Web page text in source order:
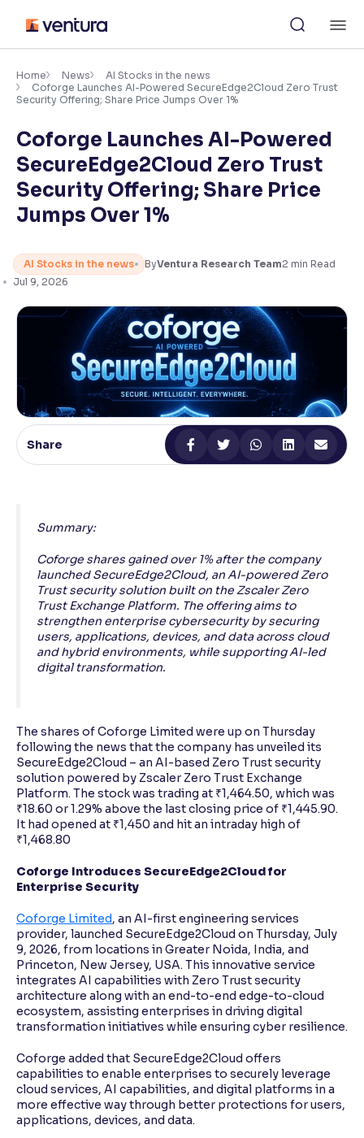
content
Accessibility Settings
Adjust font size and spacing
Font Size: 100%
Resize text for better readability
Text Spacing:100%
Adjust text spacing for readability
Contrast
Makes easier to read text and enhances color
Reading Tools
Support tools for easier reading
Home News
AI Stocks in the news
Coforge Launches AI-Powered SecureEdge2Cloud Zero Trust
Security Offering; Share Price Jumps Over 1%
Coforge Launches AI-Powered
SecureEdge2Cloud Zero Trust
Security Offering; Share Price
Jumps Over 1%
AI Stocks in the news ByVentura Research Team2 min Read
Jul 9, 2026
Share
Summary:
Coforge shares gained over 1% after the company
launched SecureEdge2Cloud, an AI-powered Zero
Trust security solution built on the Zscaler Zero
Trust Exchange Platform. The offering aims to
strengthen enterprise cybersecurity by securing
users, applications, devices, and data across cloud
and hybrid environments, while supporting AI-led
digital transformation.
The shares of Coforge Limited were up on Thursday
following the news that the company has unveiled its
SecureEdge2Cloud – an AI-based Zero Trust security
solution powered by Zscaler Zero Trust Exchange
Platform. The stock was trading at ₹1,464.50, which was
₹18.60 or 1.29% above the last closing price of ₹1,445.90.
It had opened at ₹1,450 and hit an intraday high of
₹1,468.80
Coforge Introduces SecureEdge2Cloud for
Enterprise Security
Coforge Limited, an AI-first engineering services
provider, launched SecureEdge2Cloud on Thursday, July
9, 2026, from locations in Greater Noida, India, and
Princeton, New Jersey, USA. This innovative service
integrates AI capabilities with Zero Trust security
architecture along with an end-to-end edge-to-cloud
ecosystem, assisting enterprises in driving digital
transformation initiatives while ensuring cyber resilience.
Coforge added that SecureEdge2Cloud offers
capabilities to enable enterprises to securely leverage
cloud services, AI capabilities, and digital platforms in a
more effective way through better protections for users,
applications, devices, and data.